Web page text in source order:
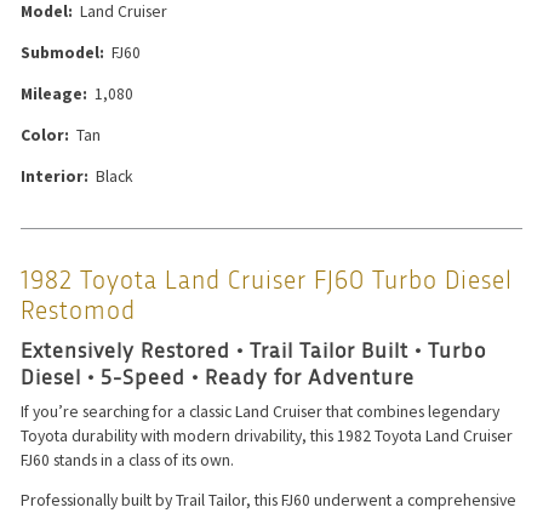
Model: Land Cruiser
Submodel: FJ60
Mileage: 1,080
Color: Tan
Interior: Black
1982 Toyota Land Cruiser FJ60 Turbo Diesel
Restomod
Extensively Restored • Trail Tailor Built • Turbo
Diesel • 5-Speed • Ready for Adventure
If you’re searching for a classic Land Cruiser that combines legendary
Toyota durability with modern drivability, this 1982 Toyota Land Cruiser
FJ60 stands in a class of its own.
Professionally built by Trail Tailor, this FJ60 underwent a comprehensive